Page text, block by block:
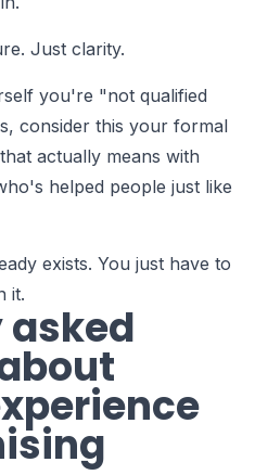
Just clarity.
you're "not qualified
consider this your formal
actually means with
helped people just like
exists. You just have to
it.
asked